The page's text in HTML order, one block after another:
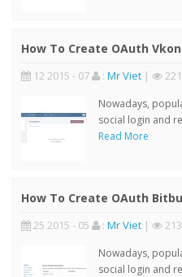
How To Create OAuth
12 2015 - 07 : Mr Viet |
Nowadays,
social login and
Read More
How To Create OAuth
25 2015 - 05 : Mr Viet |
Nowadays,
social login and